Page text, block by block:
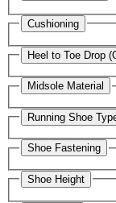
Cushioning
Heel to Toe Drop
Midsole Material
Running Shoe
Shoe Fastening
Shoe Height